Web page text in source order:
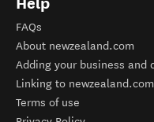
FAQs
About newzealand.com
Adding your business and
Linking to newzealand.com
Terms of use